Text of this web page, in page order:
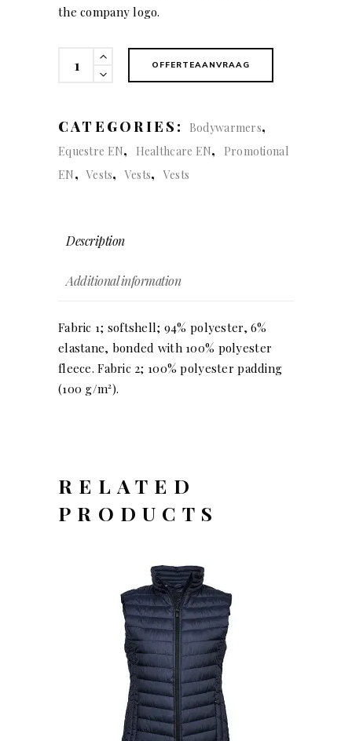
the company logo.
Expedition
OFFERTEAANVRAAG
CATEGORIES: Bodywarmers,
Equestre EN, Healthcare EN,
Promotional
EN,Vests,Vests,Vests
Description
Additional information
Fabric 1; softshell; 94% polyester, 6%
elastane, bonded with 100% polyester
fleece. Fabric 2; 100% polyester padding
(100 g/m²).
RELATED
PRODUCTS
OFFERTEAANVRAAG